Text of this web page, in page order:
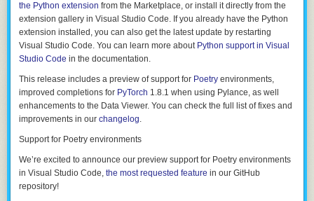
struct_field
	}
grammar in its own right. If we strip out the C code, we get the following:
struct_type
	: T_STRUCT '{' struct_fields '}'
	| T_UNION '{' struct_fields '}'
	;
the Python extension from the Marketplace, or install it directly from the
extension gallery in Visual Studio Code. If you already have the Python
extension installed, you can also get the latest update by restarting
Visual Studio Code. You can learn more about Python support in Visual
Studio Code in the documentation.
This release includes a preview of support for Poetry environments,
improved completions for PyTorch 1.8.1 when using Pylance, as well
enhancements to the Data Viewer. You can check the full list of fixes and
improvements in our changelog.
Support for Poetry environments
We’re excited to announce our preview support for Poetry environments
in Visual Studio Code, the most requested feature in our GitHub
repository!